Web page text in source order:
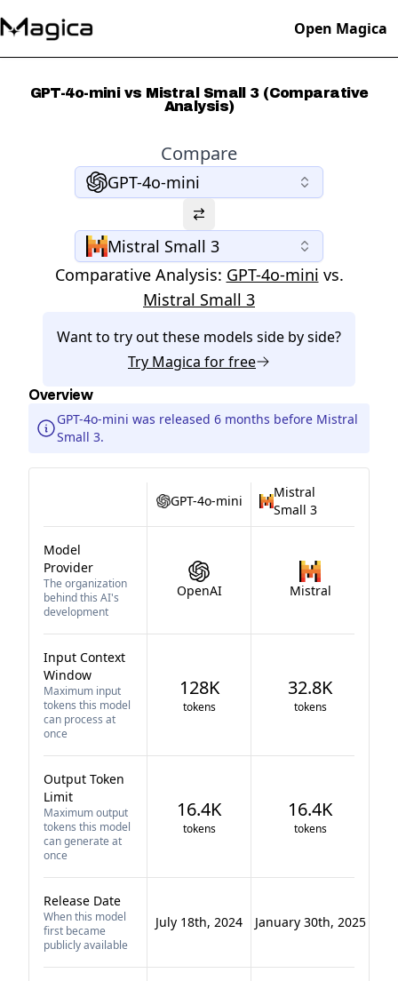
Open Magica
GPT-4o-mini vs Mistral Small 3 (Comparative
Analysis)
Compare
GPT-4o-mini
Mistral Small 3
Comparative Analysis: GPT-4o-mini vs.
Mistral Small 3
Want to try out these models side by side?
Try Magica for free
Overview
GPT-4o-mini was released 6 months before Mistral
Small 3.
GPT-4o-mini
Mistral
Small 3
Model
Provider
The organization
behind this AI's
development
OpenAI Mistral
Input Context
Window
Maximum input
tokens this model
can process at
once
128K
tokens
32.8K
tokens
Output Token
Limit
Maximum output
tokens this model
can generate at
once
16.4K
tokens
16.4K
tokens
Release Date
When this model
first became
publicly available
July 18th, 2024 January 30th, 2025